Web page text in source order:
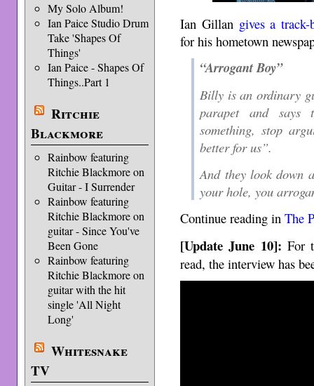
My Solo Album!
Ian Paice Studio Drum
Take 'Shapes Of
Things'
Ian Paice - Shapes Of
Things..Part 1
Ritchie
Blackmore
Rainbow featuring
Ritchie Blackmore on
Guitar - I Surrender
Rainbow featuring
Ritchie Blackmore on
guitar - Since You've
Been Gone
Rainbow featuring
Ritchie Blackmore on
guitar with the hit
single 'All Night
Long'
Whitesnake
TV
Ian Gillan gives a
for his hometown
“Arrogant Boy”
Billy is an ordinary
parapet and
something, stop
better for us”.
And they look down
your hole, you
Continue reading inThe
[Update June 10]: For
read, the interview has